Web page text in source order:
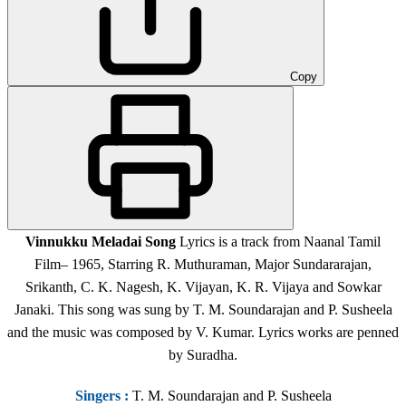
Copy
Vinnukku Meladai Song Lyrics is a track from Naanal Tamil
Film– 1965, Starring R. Muthuraman, Major Sundararajan,
Srikanth, C. K. Nagesh, K. Vijayan, K. R. Vijaya and Sowkar
Janaki. This song was sung by T. M. Soundarajan and P. Susheela
and the music was composed by V. Kumar. Lyrics works are penned
by Suradha.
Singers : T. M. Soundarajan and P. Susheela